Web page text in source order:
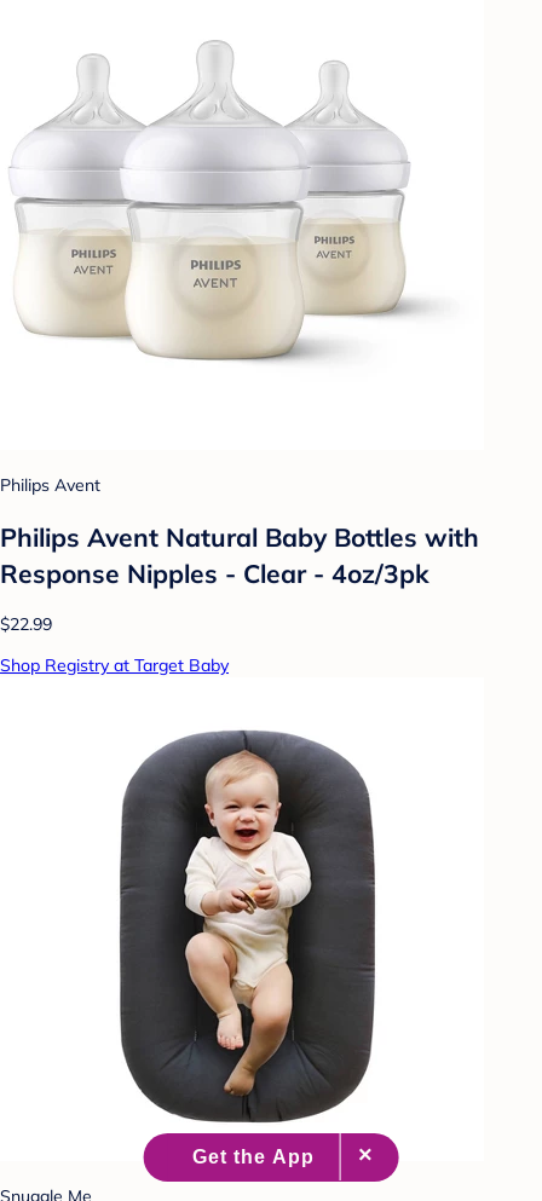
Philips Avent
Philips Avent Natural Baby Bottles with
Response Nipples - Clear - 4oz/3pk
$22.99
Shop Registry at Target Baby
Snuggle Me